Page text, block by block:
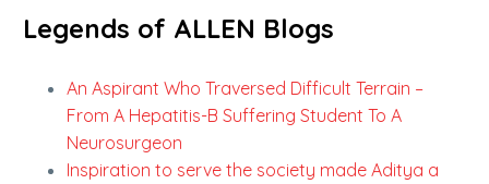
Legends of ALLEN Blogs
An Aspirant Who Traversed Difficult Terrain –
From A Hepatitis-B Suffering Student To A
Neurosurgeon
Inspiration to serve the society made Aditya a